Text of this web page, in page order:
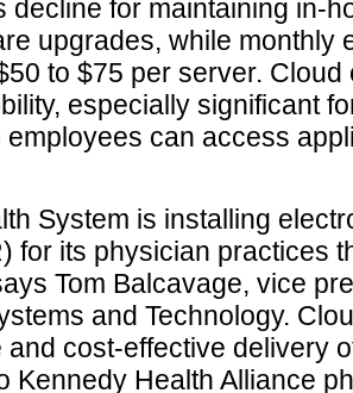
decline for maintaining in-
upgrades, while monthly
to $75 per server. Cloud
especially significant
can access
System is installing
for its physician practices
Tom Balcavage, vice
and Technology.
and cost-effective delivery
Kennedy Health Alliance